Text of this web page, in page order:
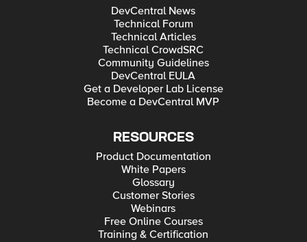
DevCentral News
Technical Forum
Technical Articles
Technical CrowdSRC
Community Guidelines
DevCentral EULA
Get a Developer Lab License
Become a DevCentral MVP
RESOURCES
Product Documentation
White Papers
Glossary
Customer Stories
Webinars
Free Online Courses
Training & Certification